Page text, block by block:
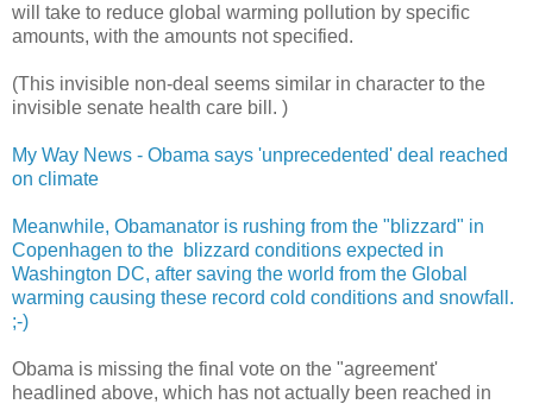
will take to reduce global warming pollution by specific
amounts, with the amounts not specified.
(This invisible non-deal seems similar in character to the
invisible senate health care bill. )
My Way News - Obama says 'unprecedented' deal reached
on climate
Meanwhile, Obamanator is rushing from the "blizzard" in
Copenhagen to the blizzard conditions expected in
Washington DC, after saving the world from the Global
warming causing these record cold conditions and snowfall.
;-)
Obama is missing the final vote on the "agreement'
headlined above, which has not actually been reached in